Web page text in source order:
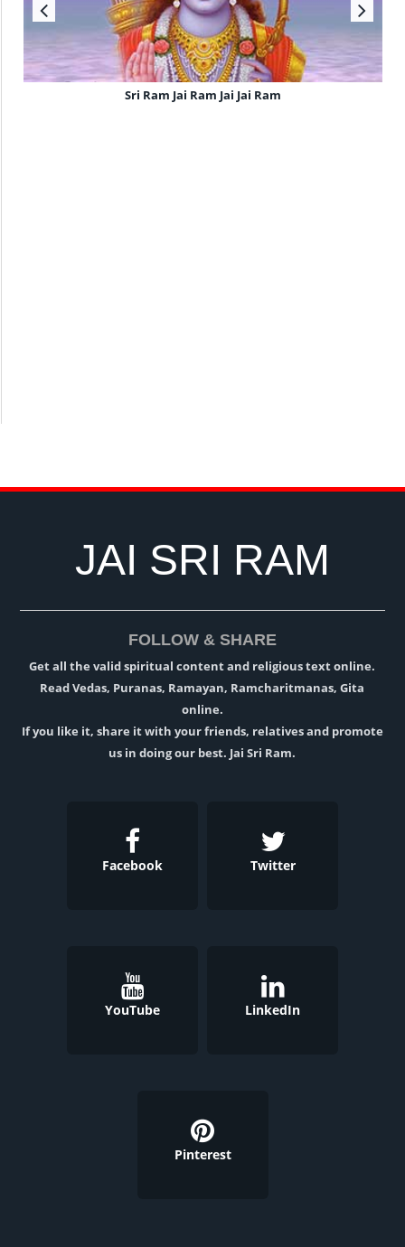
Sri Ram Jai Ram Jai Jai Ram
JAI SRI RAM
FOLLOW & SHARE
Get all the valid spiritual content and religious text online.
Read Vedas, Puranas, Ramayan, Ramcharitmanas, Gita
online.
If you like it, share it with your friends, relatives and promote
us in doing our best. Jai Sri Ram.
Facebook Twitter
YouTube LinkedIn
Pinterest